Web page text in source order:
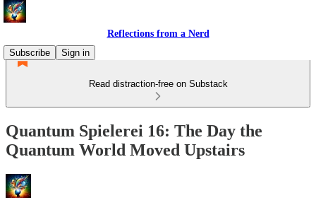
Reflections from a Nerd
Subscribe
Sign in
Read distraction-free on Substack
Quantum Spielerei 16: The Day the
Quantum World Moved Upstairs